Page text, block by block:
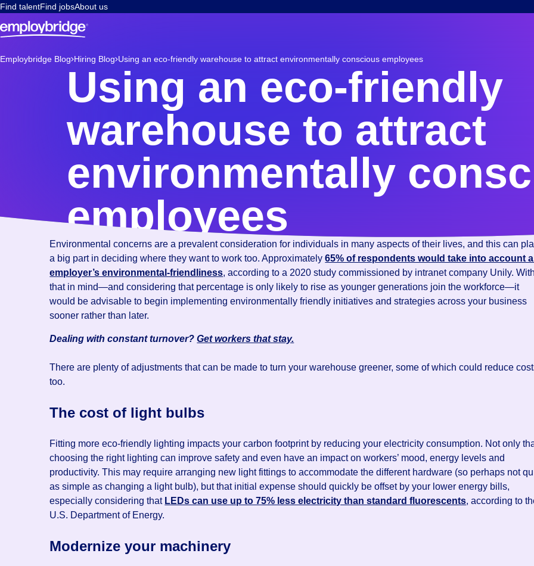
Find talentFind jobsAbout us
Employbridge Blog Hiring Blog Using an eco-friendly warehouse to attract environmentally conscious employees
Using an eco-friendly
warehouse to attract
environmentally
employees
Environmental concerns are a prevalent consideration for individuals in many aspects of their lives, and this can
a big part in deciding where they want to work too. Approximately65% of respondents would take into account
employer’s environmental-friendliness, according to a 2020 study commissioned by intranet company Unily.
that in mind—and considering that percentage is only likely to rise as younger generations join the workforce—it
would be advisable to begin implementing environmentally friendly initiatives and strategies across your business
sooner rather than later.
Dealing with constant turnover?Get workers that stay.
There are plenty of adjustments that can be made to turn your warehouse greener, some of which could reduce
too.
The cost of light bulbs
Fitting more eco-friendly lighting impacts your carbon footprint by reducing your electricity consumption. Not only
choosing the right lighting can improve safety and even have an impact on workers’ mood, energy levels and
productivity. This may require arranging new light fittings to accommodate the different hardware (so perhaps not
as simple as changing a light bulb), but that initial expense should quickly be offset by your lower energy bills,
especially considering that LEDs can use up to 75% less electricity than standard fluorescents, according to
U.S. Department of Energy.
Modernize your machinery